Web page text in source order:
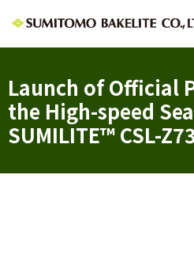
Launch of Official
the High-speed
SUMILITE™ CSL-